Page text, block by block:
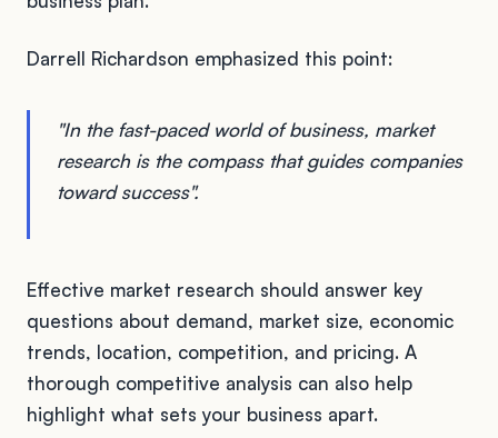
Darrell Richardson emphasized this point:
"In the fast-paced world of business, market
research is the compass that guides companies
toward success".
Effective market research should answer key
questions about demand, market size, economic
trends, location, competition, and pricing. A
thorough competitive analysis can also help
highlight what sets your business apart.